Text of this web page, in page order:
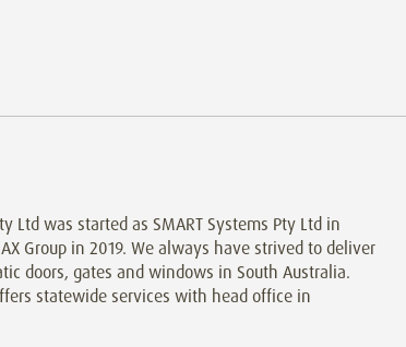
Ltd was started as SMART Systems Pty Ltd in
Group in 2019. We always have strived to deliver
doors, gates and windows in South Australia.
statewide services with head office in